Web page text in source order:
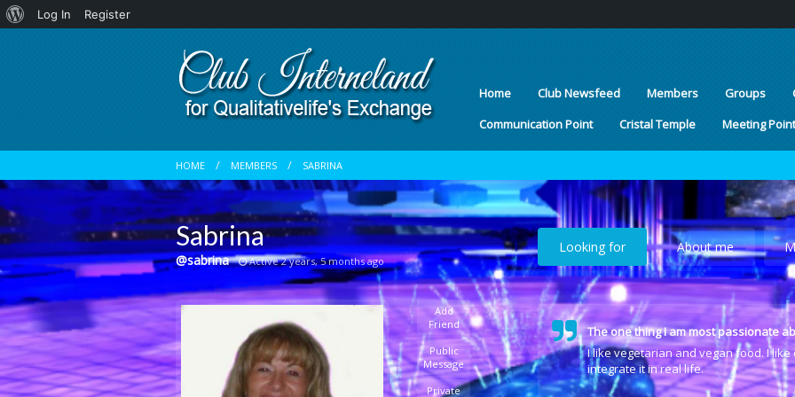
About
Log In
Register
Home Club Newsfeed Members Groups
Communication Point
Cristal Temple Meeting Point
HOME MEMBERS SABRINA
Sabrina
@sabrina Active 2 years, 5 months ago
Add
Friend
Public
Message
Private
Looking for About me
The one thing I am most passionate
I like vegetarian and vegan food. I
integrate it in real life.